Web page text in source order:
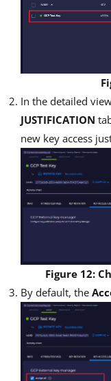
In the detailed
JUSTIFICATION
new key access
Figure 12:
By default, the